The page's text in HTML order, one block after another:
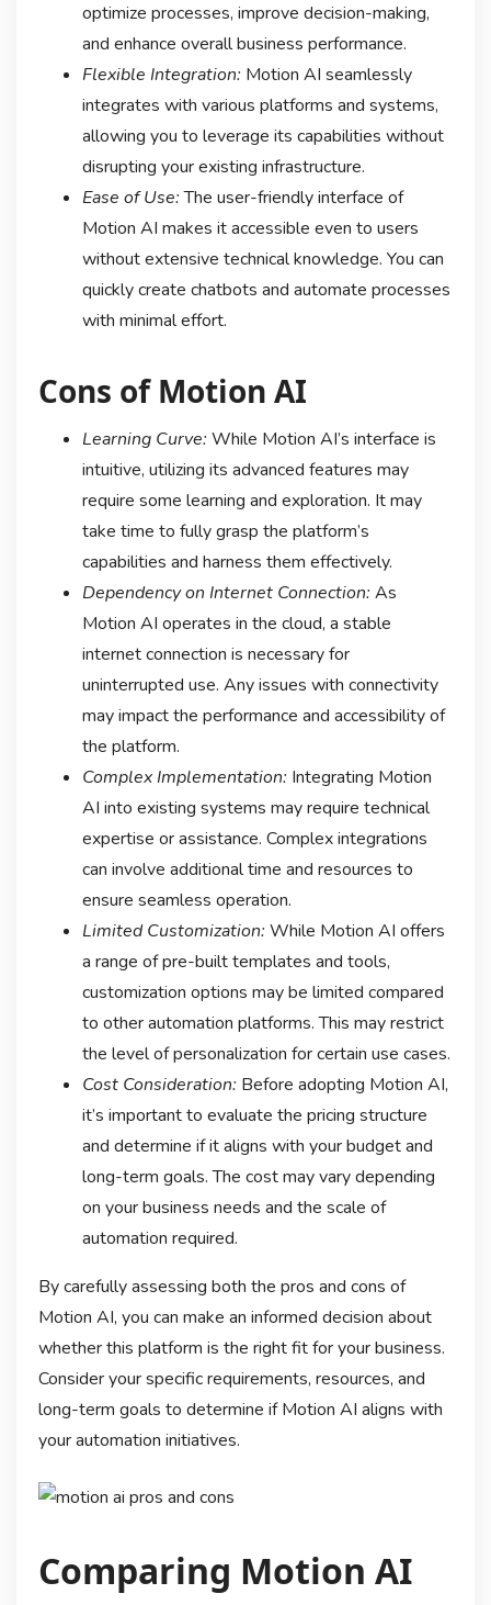
optimize processes, improve decision-making,
and enhance overall business performance.
Flexible Integration: Motion AI seamlessly
integrates with various platforms and systems,
allowing you to leverage its capabilities without
disrupting your existing infrastructure.
Ease of Use:The user-friendly interface of
Motion AI makes it accessible even to users
without extensive technical knowledge. You can
quickly create chatbots and automate processes
with minimal effort.
Cons of Motion AI
Learning Curve: While Motion AI’s interface is
intuitive, utilizing its advanced features may
require some learning and exploration. It may
take time to fully grasp the platform’s
capabilities and harness them effectively.
Dependency on Internet Connection: As
Motion AI operates in the cloud, a stable
internet connection is necessary for
uninterrupted use. Any issues with connectivity
may impact the performance and accessibility of
the platform.
Complex Implementation: Integrating Motion
AI into existing systems may require technical
expertise or assistance. Complex integrations
can involve additional time and resources to
ensure seamless operation.
Limited Customization: While Motion AI offers
a range of pre-built templates and tools,
customization options may be limited compared
to other automation platforms. This may restrict
the level of personalization for certain use cases.
Cost Consideration: Before adopting Motion AI,
it’s important to evaluate the pricing structure
and determine if it aligns with your budget and
long-term goals. The cost may vary depending
on your business needs and the scale of
automation required.
By carefully assessing both the pros and cons of
Motion AI, you can make an informed decision about
whether this platform is the right fit for your business.
Consider your specific requirements, resources, and
long-term goals to determine if Motion AI aligns with
your automation initiatives.
Comparing Motion AI